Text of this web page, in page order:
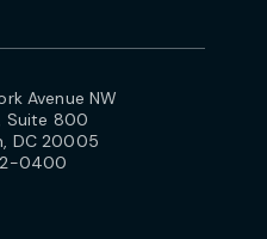
Avenue NW
Suite 800
DC 20005
0400